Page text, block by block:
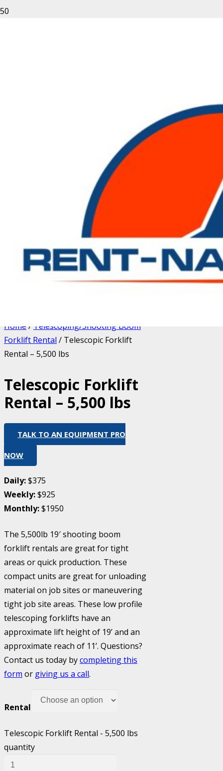
Home/ Telescoping/Shooting Boom
Forklift Rental / Telescopic Forklift
Rental – 5,500 lbs
Telescopic Forklift
Rental – 5,500 lbs
TALK TO AN EQUIPMENT PRO
NOW
Daily:$375
Weekly:$925
Monthly:$1950
The 5,500lb 19′ shooting boom
forklift rentals are great for tight
areas or quick production. These
compact units are great for unloading
material on job sites or maneuvering
tight job site areas. These low profile
telescoping forklifts have an
approximate lift height of 19’ and an
approximate reach of 11’. Questions?
Contact us today bycompleting this
form or giving us a call.
Rental
Telescopic Forklift Rental - 5,500 lbs
quantity